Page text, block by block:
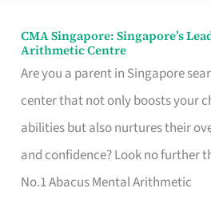
CMA Singapore: Singapore’s
Arithmetic Centre
Are you a parent in Singapore
center that not only boosts your
abilities but also nurtures their
and confidence? Look no further
No.1 Abacus Mental Arithmetic
CMA
Singapore:
Singapore’s
Leading
Abacus
and